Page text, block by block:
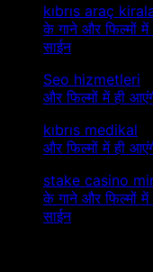
kıbrıs araç
के गाने और फिल्मों में
साईन
Seo hizmetleri
और फिल्मों में ही
kıbrıs medikal
और फिल्मों में ही
stake casino
के गाने और फिल्मों में
साईन